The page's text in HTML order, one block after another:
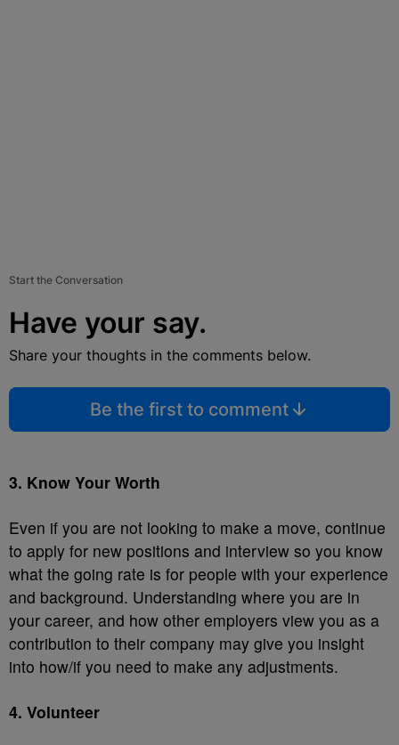
Start the Conversation
Have your say.
Share your thoughts in the comments below.
Be the first to comment
3. Know Your Worth
Even if you are not looking to make a move, continue
to apply for new positions and interview so you know
what the going rate is for people with your experience
and background. Understanding where you are in
your career, and how other employers view you as a
contribution to their company may give you insight
into how/if you need to make any adjustments.
4. Volunteer